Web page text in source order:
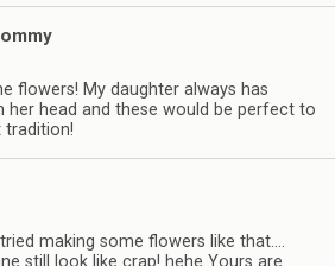
flowers! My daughter always has
her head and these would be perfect to
making some flowers like that….
still look like crap! hehe Yours are